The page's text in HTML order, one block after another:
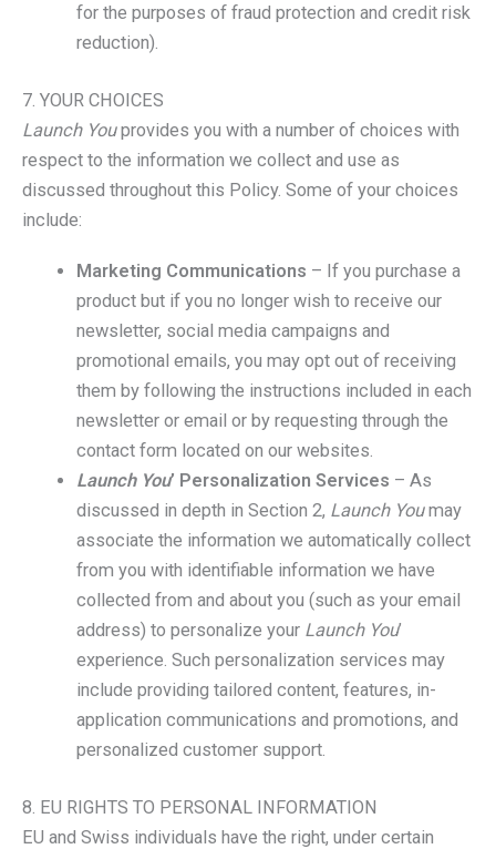
for the purposes of fraud protection and credit risk
reduction).
7. YOUR CHOICES
Launch Youprovides you with a number of choices with
respect to the information we collect and use as
discussed throughout this Policy. Some of your choices
include:
Marketing Communications – If you purchase a
product but if you no longer wish to receive our
newsletter, social media campaigns and
promotional emails, you may opt out of receiving
them by following the instructions included in each
newsletter or email or by requesting through the
contact form located on our websites.
Launch You’ Personalization Services – As
discussed in depth in Section 2, Launch Youmay
associate the information we automatically collect
from you with identifiable information we have
collected from and about you (such as your email
address) to personalize your Launch You’
experience. Such personalization services may
include providing tailored content, features, in-
application communications and promotions, and
personalized customer support.
8. EU RIGHTS TO PERSONAL INFORMATION
EU and Swiss individuals have the right, under certain